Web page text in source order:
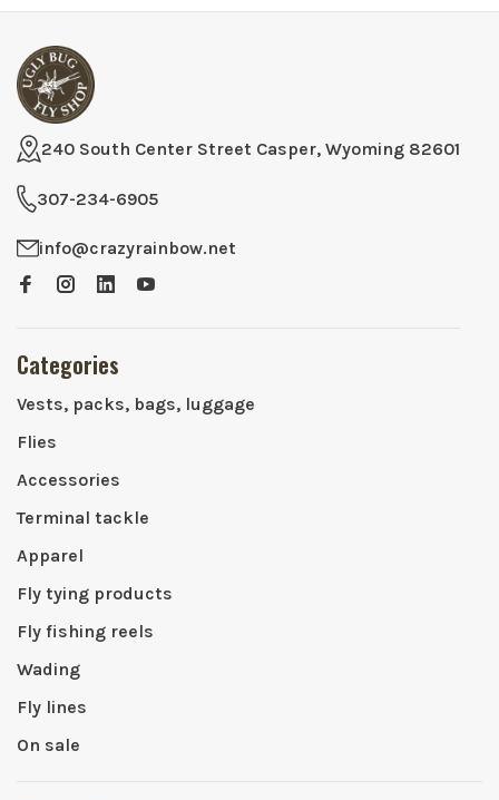
240 South Center Street Casper, Wyoming 82601
307-234-6905
info@crazyrainbow.net
Categories
Vests, packs, bags, luggage
Flies
Accessories
Terminal tackle
Apparel
Fly tying products
Fly fishing reels
Wading
Fly lines
On sale